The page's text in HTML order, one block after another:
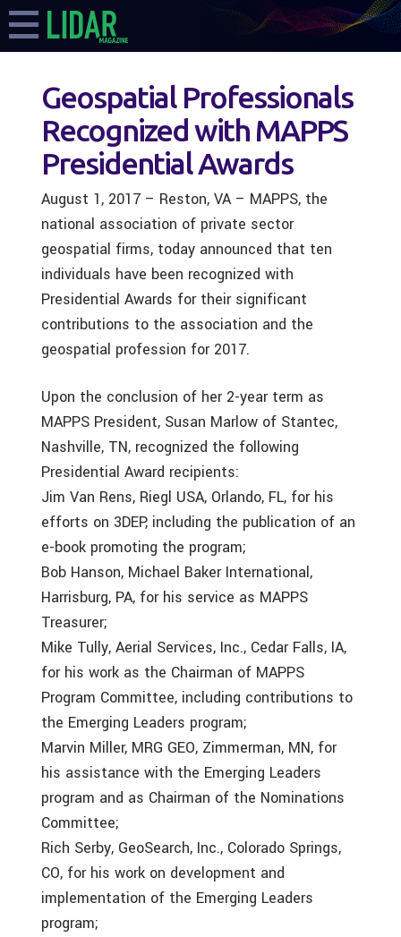
Geospatial Professionals
Recognized with MAPPS
Presidential Awards
August 1, 2017 – Reston, VA – MAPPS, the
national association of private sector
geospatial firms, today announced that ten
individuals have been recognized with
Presidential Awards for their significant
contributions to the association and the
geospatial profession for 2017.
Upon the conclusion of her 2-year term as
MAPPS President, Susan Marlow of Stantec,
Nashville, TN, recognized the following
Presidential Award recipients:
Jim Van Rens, Riegl USA, Orlando, FL, for his
efforts on 3DEP, including the publication of an
e-book promoting the program;
Bob Hanson, Michael Baker International,
Harrisburg, PA, for his service as MAPPS
Treasurer;
Mike Tully, Aerial Services, Inc., Cedar Falls, IA,
for his work as the Chairman of MAPPS
Program Committee, including contributions to
the Emerging Leaders program;
Marvin Miller, MRG GEO, Zimmerman, MN, for
his assistance with the Emerging Leaders
program and as Chairman of the Nominations
Committee;
Rich Serby, GeoSearch, Inc., Colorado Springs,
CO, for his work on development and
implementation of the Emerging Leaders
program;